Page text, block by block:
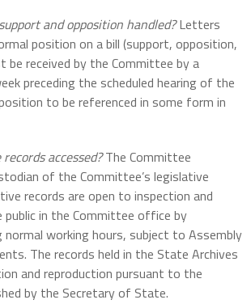
and opposition handled?Letters
position on a bill (support, opposition,
be received by the Committee by a
preceding the scheduled hearing of the
to be referenced in some form in
accessed?The Committee
of the Committee’s legislative
records are open to inspection and
public in the Committee office by
working hours, subject to Assembly
The records held in the State Archives
and reproduction pursuant to the
by the Secretary of State.